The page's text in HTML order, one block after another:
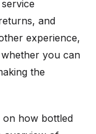
and
experience,
you can
the
on how bottled